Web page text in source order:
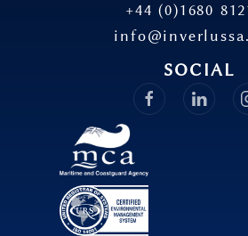
+44 (0)1680
SOCIAL